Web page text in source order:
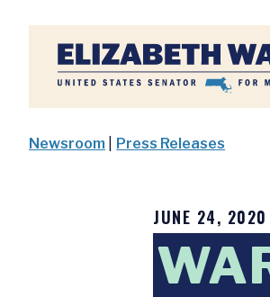
Home
Newsroom Press Releases
JUNE 24, 2020